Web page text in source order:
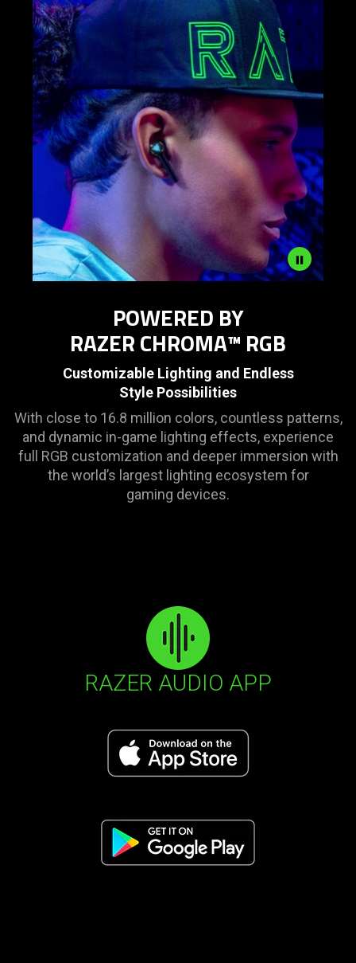
needed:
visuals
this
video
animation
only
support
information.
POWERED BY
RAZER CHROMA™ RGB
Customizable Lighting and Endless
Style Possibilities
With close to 16.8 million colors, countless patterns,
and dynamic in-game lighting effects, experience
full RGB customization and deeper immersion with
the world’s largest lighting ecosystem for
gaming devices.
RAZER AUDIO APP